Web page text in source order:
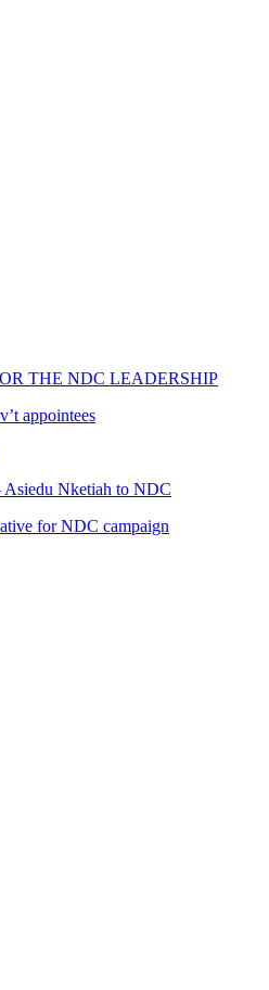
THE NDC LEADERSHIP
appointees
Asiedu Nketiah to NDC
for NDC campaign